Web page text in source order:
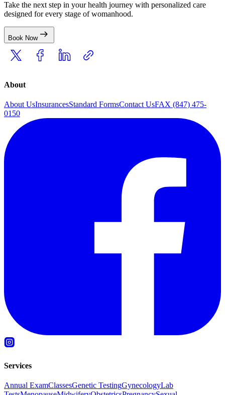
Take the next step in your health journey with personalized care
designed for every stage of womanhood.
Book Now
About
About UsInsurancesStandard FormsContact UsFAX (847) 475-
0150
Services
Annual ExamClassesGenetic TestingGynecologyLab